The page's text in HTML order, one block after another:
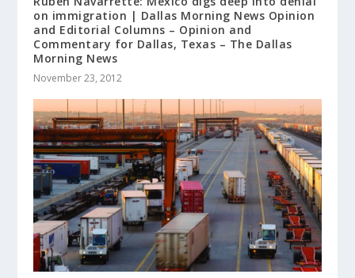
on immigration | Dallas Morning News Opinion
and Editorial Columns – Opinion and
Commentary for Dallas, Texas – The Dallas
Morning News
November 23, 2012